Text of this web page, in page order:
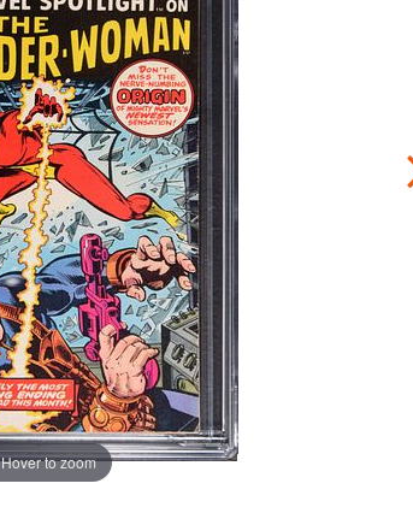
Hover to zoom